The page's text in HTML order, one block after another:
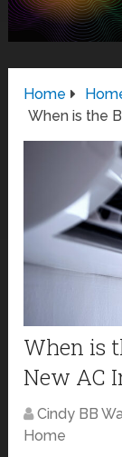
Home
When is the
When is
New AC
Cindy BB
Home